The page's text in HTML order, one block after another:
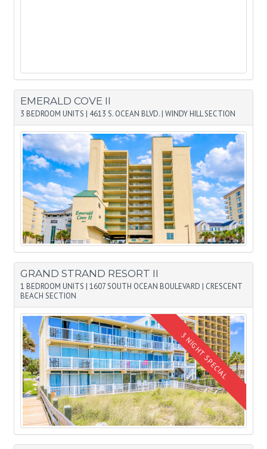
EMERALD COVE II
3 BEDROOM UNITS | 4613 S. OCEAN BLVD. | WINDY HILL SECTION
GRAND STRAND RESORT II
1 BEDROOM UNITS | 1607 SOUTH OCEAN BOULEVARD | CRESCENT
BEACH SECTION